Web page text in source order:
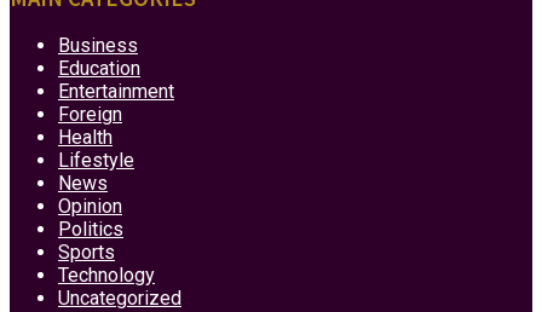
Business
Education
Entertainment
Foreign
Health
Lifestyle
News
Opinion
Politics
Sports
Technology
Uncategorized